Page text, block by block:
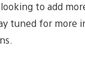
looking to add
tuned for more